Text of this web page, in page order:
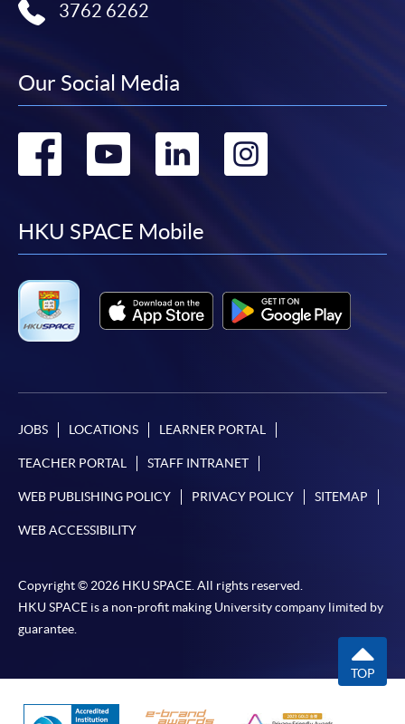
3762 6262
Our Social Media
Go
facebook
Go
youtube
Go
linkedin
HKU SPACE Mobile
JOBS LOCATIONS LEARNER PORTAL
TEACHER PORTAL STAFF INTRANET
WEB PUBLISHING POLICY PRIVACY POLICY SITEMAP
WEB ACCESSIBILITY
Copyright © 2026 HKU SPACE. All rights reserved.
HKU SPACE is a non-profit making University company limited by
guarantee.
TOP